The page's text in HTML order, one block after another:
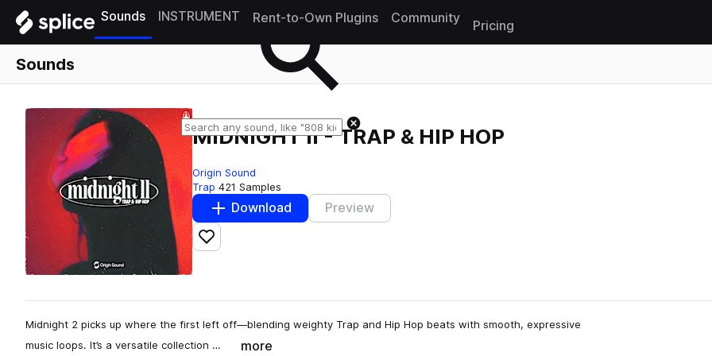
Sounds INSTRUMENT Rent-to-Own Plugins Community
Pricing
Sounds
MIDNIGHT II - TRAP & HIP HOP
Origin Sound
Trap 421 Samples
Download Preview
Add to likes
Midnight 2 picks up where the first left off—blending weighty Trap and Hip Hop beats with smooth, expressive
music loops. It’s a versatile collection …
more